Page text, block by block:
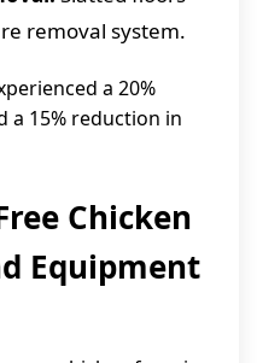
removal system.
a 20%
a 15% reduction in
Chicken
Equipment